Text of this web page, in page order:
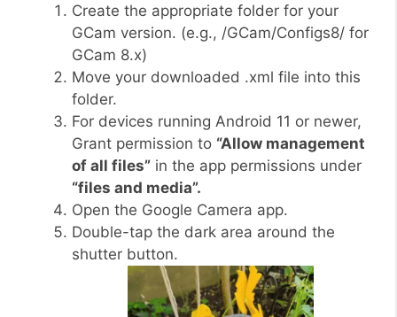
Create the appropriate folder for your
GCam version. (e.g., /GCam/Configs8/ for
GCam 8.x)
Move your downloaded .xml file into this
folder.
For devices running Android 11 or newer,
Grant permission to “Allow management
of all files” in the app permissions under
“files and media”.
Open the Google Camera app.
Double-tap the dark area around the
shutter button.